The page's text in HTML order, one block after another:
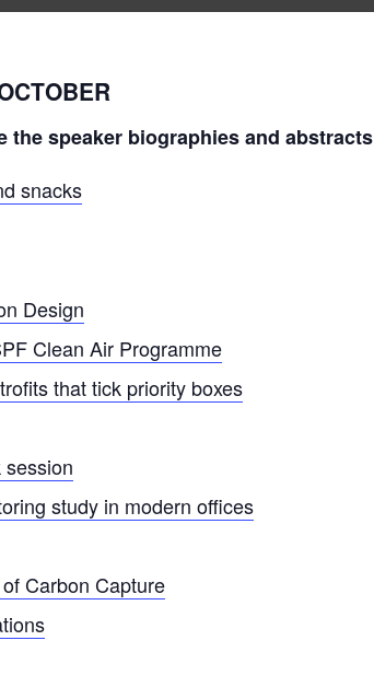
the speaker biographies and abstracts
snacks
Design
Clean Air Programme
that tick priority boxes
study in modern offices
Carbon Capture